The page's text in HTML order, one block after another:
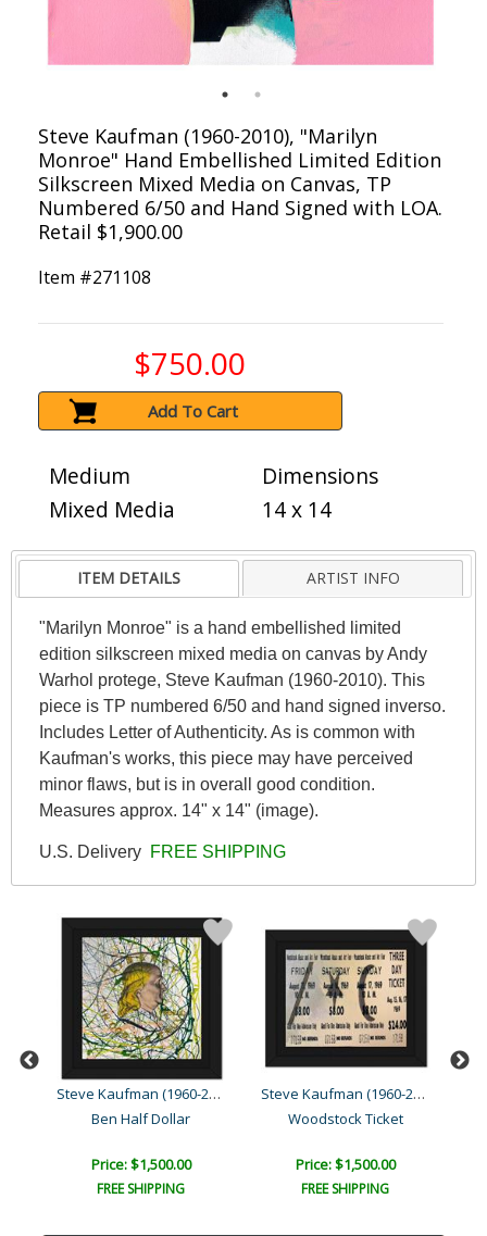
Steve Kaufman (1960-2010), "Marilyn
Monroe" Hand Embellished Limited Edition
Silkscreen Mixed Media on Canvas, TP
Numbered 6/50 and Hand Signed with LOA.
Retail $1,900.00
Item #271108
$750.00
Add To Cart
Medium
Mixed Media
Dimensions
14 x 14
ITEM DETAILS ARTIST INFO
"Marilyn Monroe" is a hand embellished limited
edition silkscreen mixed media on canvas by Andy
Warhol protege, Steve Kaufman (1960-2010). This
piece is TP numbered 6/50 and hand signed inverso.
Includes Letter of Authenticity. As is common with
Kaufman's works, this piece may have perceived
minor flaws, but is in overall good condition.
Measures approx. 14" x 14" (image).
U.S. Delivery FREE SHIPPING
Steve Kaufman (1960-2010)
Ben Half Dollar
Price: $1,500.00
FREE SHIPPING
Steve Kaufman (1960-2010)
Woodstock Ticket
Price: $1,500.00
FREE SHIPPING